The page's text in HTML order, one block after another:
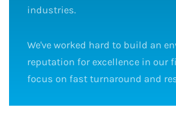
industries.
We've worked hard to build an
reputation for excellence in our
focus on fast turnaround and